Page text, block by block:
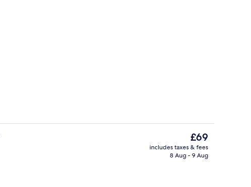
Lobby sitting area
The
current
price
£69
includes taxes & fees
8 Aug - 9 Aug